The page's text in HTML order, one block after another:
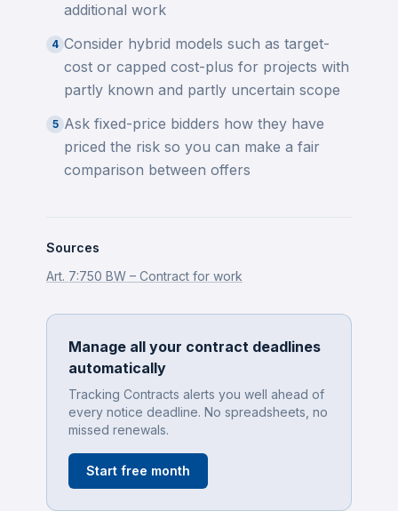
additional work
4 Consider hybrid models such as target-
cost or capped cost-plus for projects with
partly known and partly uncertain scope
5 Ask fixed-price bidders how they have
priced the risk so you can make a fair
comparison between offers
Sources
Art. 7:750 BW – Contract for work
Manage all your contract deadlines
automatically
Tracking Contracts alerts you well ahead of
every notice deadline. No spreadsheets, no
missed renewals.
Start free month